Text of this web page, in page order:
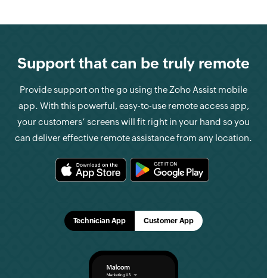
Support that can be truly remote
Provide support on the go using the Zoho Assist mobile
app. With this powerful, easy-to-use remote access app,
your customers’ screens will fit right in your hand so you
can deliver effective remote assistance from any location.
Technician App Customer App